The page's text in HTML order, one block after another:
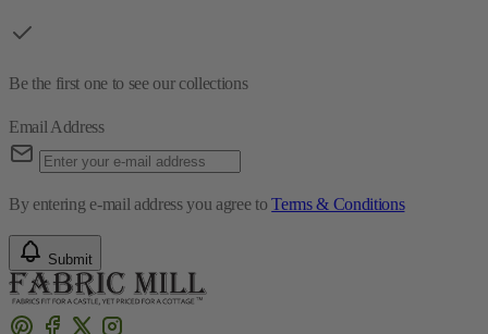
Be the first one to see our collections
Email Address
By entering e-mail address you agree toTerms & Conditions
Submit